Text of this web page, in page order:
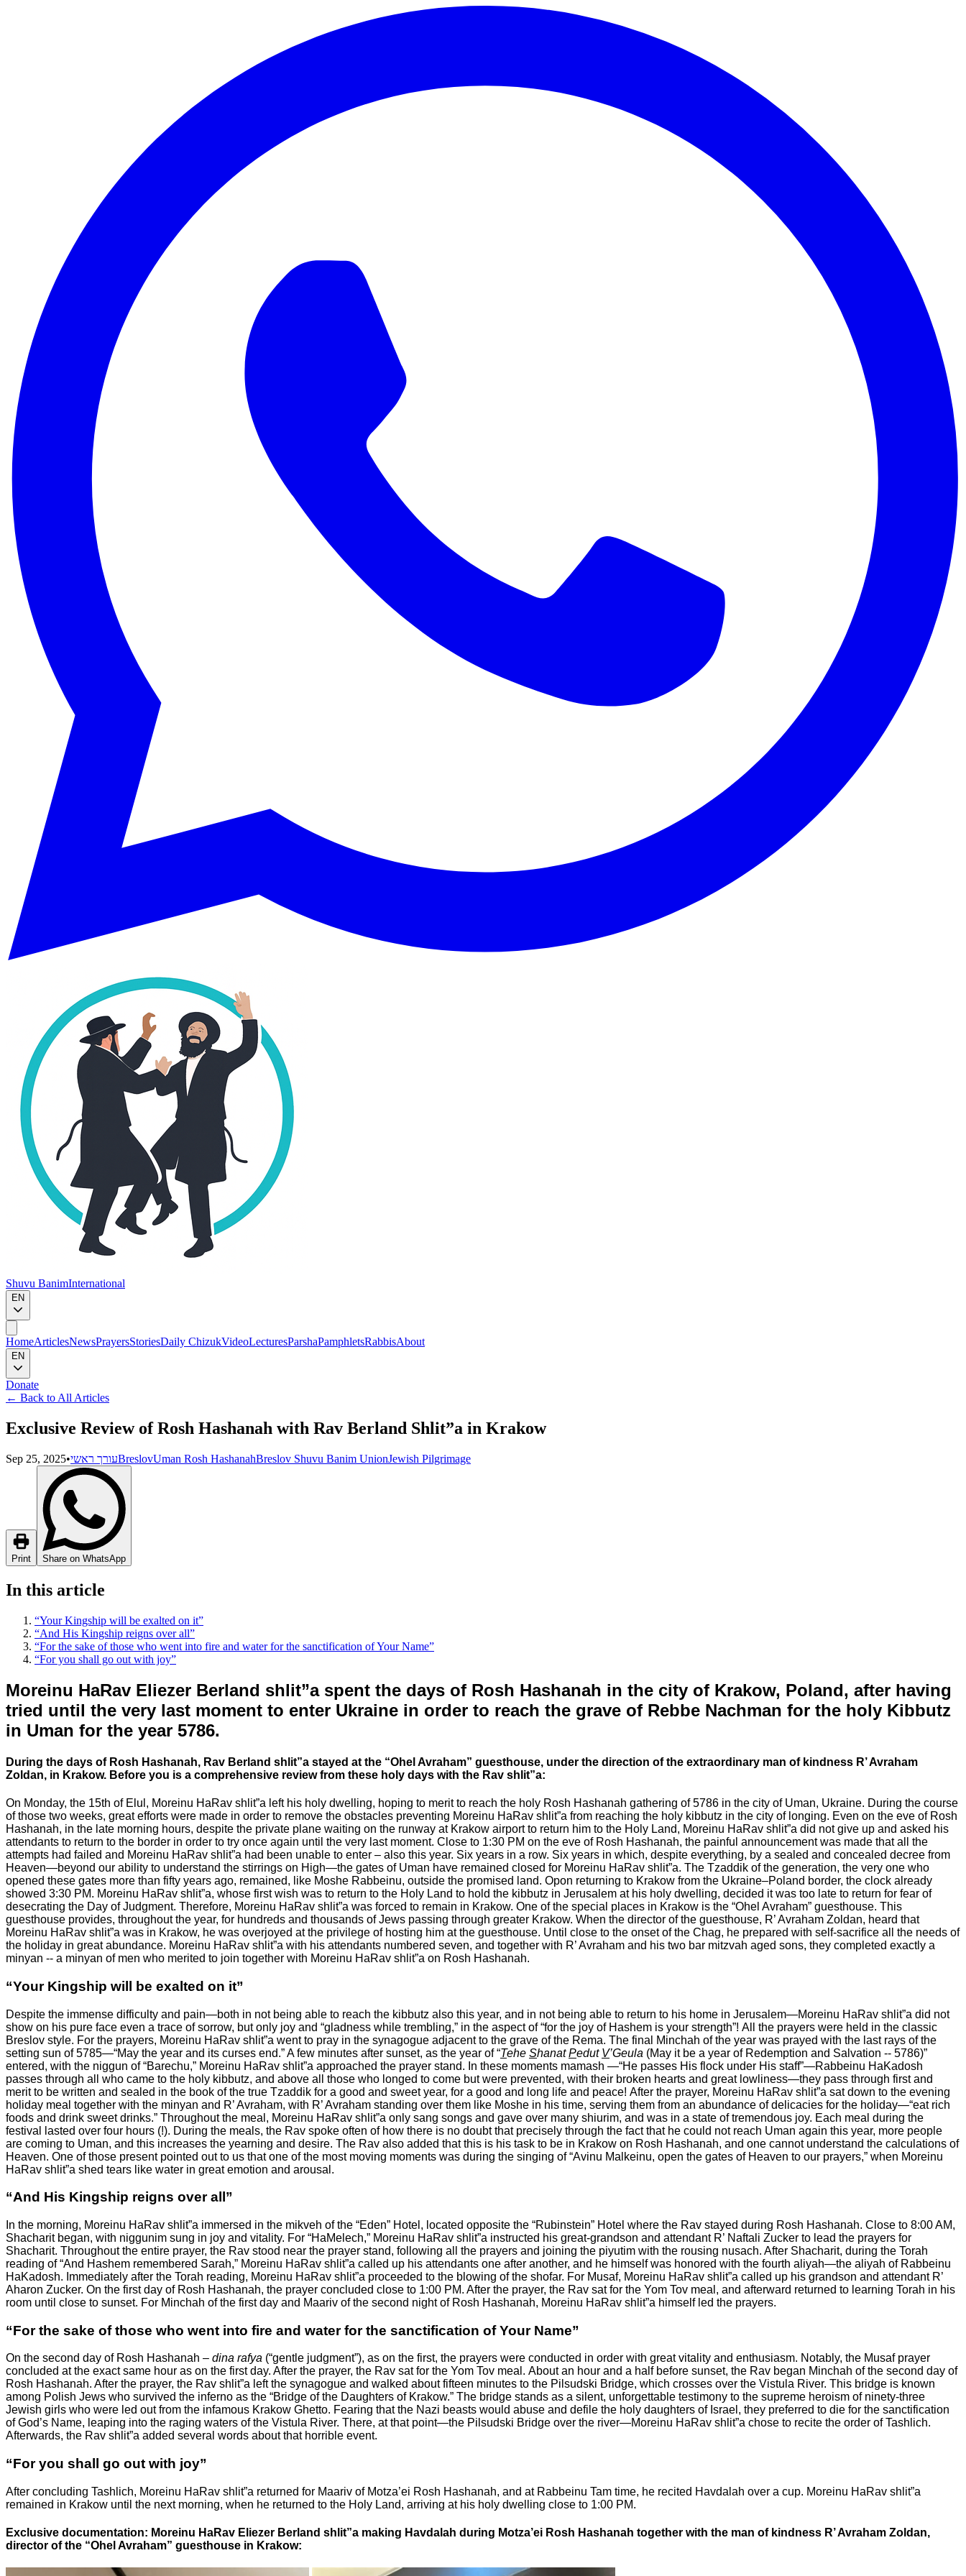
Shuvu BanimInternational
EN
HomeArticlesNewsPrayersStoriesDaily ChizukVideoLecturesParshaPamphletsRabbisAbout
EN
Donate
← Back to All Articles
Exclusive Review of Rosh Hashanah with Rav Berland Shlit”a in Krakow
Sep 25, 2025•עורך ראשיBreslovUman Rosh HashanahBreslov Shuvu Banim UnionJewish Pilgrimage
Print Share on WhatsApp
In this article
“Your Kingship will be exalted on it”
“And His Kingship reigns over all”
“For the sake of those who went into fire and water for the sanctification of Your Name”
“For you shall go out with joy”
Moreinu HaRav Eliezer Berland shlit”a spent the days of Rosh Hashanah in the city of Krakow, Poland, after having
tried until the very last moment to enter Ukraine in order to reach the grave of Rebbe Nachman for the holy Kibbutz
in Uman for the year 5786.
During the days of Rosh Hashanah, Rav Berland shlit”a stayed at the “Ohel Avraham” guesthouse, under the direction of the extraordinary man of kindness R’ Avraham
Zoldan, in Krakow. Before you is a comprehensive review from these holy days with the Rav shlit”a:
On Monday, the 15th of Elul, Moreinu HaRav shlit”a left his holy dwelling, hoping to merit to reach the holy Rosh Hashanah gathering of 5786 in the city of Uman, Ukraine. During the course
of those two weeks, great efforts were made in order to remove the obstacles preventing Moreinu HaRav shlit”a from reaching the holy kibbutz in the city of longing. Even on the eve of Rosh
Hashanah, in the late morning hours, despite the private plane waiting on the runway at Krakow airport to return him to the Holy Land, Moreinu HaRav shlit”a did not give up and asked his
attendants to return to the border in order to try once again until the very last moment. Close to 1:30 PM on the eve of Rosh Hashanah, the painful announcement was made that all the
attempts had failed and Moreinu HaRav shlit”a had been unable to enter – also this year. Six years in a row. Six years in which, despite everything, by a sealed and concealed decree from
Heaven—beyond our ability to understand the stirrings on High—the gates of Uman have remained closed for Moreinu HaRav shlit”a. The Tzaddik of the generation, the very one who
opened these gates more than fifty years ago, remained, like Moshe Rabbeinu, outside the promised land. Opon returning to Krakow from the Ukraine–Poland border, the clock already
showed 3:30 PM. Moreinu HaRav shlit”a, whose first wish was to return to the Holy Land to hold the kibbutz in Jerusalem at his holy dwelling, decided it was too late to return for fear of
desecrating the Day of Judgment. Therefore, Moreinu HaRav shlit”a was forced to remain in Krakow. One of the special places in Krakow is the “Ohel Avraham” guesthouse. This
guesthouse provides, throughout the year, for hundreds and thousands of Jews passing through greater Krakow. When the director of the guesthouse, R’ Avraham Zoldan, heard that
Moreinu HaRav shlit”a was in Krakow, he was overjoyed at the privilege of hosting him at the guesthouse. Until close to the onset of the Chag, he prepared with self-sacrifice all the needs of
the holiday in great abundance. Moreinu HaRav shlit”a with his attendants numbered seven, and together with R’ Avraham and his two bar mitzvah aged sons, they completed exactly a
minyan -- a minyan of men who merited to join together with Moreinu HaRav shlit”a on Rosh Hashanah.
“Your Kingship will be exalted on it”
Despite the immense difficulty and pain—both in not being able to reach the kibbutz also this year, and in not being able to return to his home in Jerusalem—Moreinu HaRav shlit”a did not
show on his pure face even a trace of sorrow, but only joy and “gladness while trembling,” in the aspect of “for the joy of Hashem is your strength”! All the prayers were held in the classic
Breslov style. For the prayers, Moreinu HaRav shlit”a went to pray in the synagogue adjacent to the grave of the Rema. The final Minchah of the year was prayed with the last rays of the
setting sun of 5785—“May the year and its curses end.” A few minutes after sunset, as the year of “Tehe ShanatPedut V’Geula (May it be a year of Redemption and Salvation -- 5786)”
entered, with the niggun of “Barechu,” Moreinu HaRav shlit”a approached the prayer stand. In these moments mamash —“He passes His flock under His staff”—Rabbeinu HaKadosh
passes through all who came to the holy kibbutz, and above all those who longed to come but were prevented, with their broken hearts and great lowliness—they pass through first and
merit to be written and sealed in the book of the true Tzaddik for a good and sweet year, for a good and long life and peace! After the prayer, Moreinu HaRav shlit”a sat down to the evening
holiday meal together with the minyan and R’ Avraham, with R’ Avraham standing over them like Moshe in his time, serving them from an abundance of delicacies for the holiday—“eat rich
foods and drink sweet drinks.” Throughout the meal, Moreinu HaRav shlit”a only sang songs and gave over many shiurim, and was in a state of tremendous joy. Each meal during the
festival lasted over four hours (!). During the meals, the Rav spoke often of how there is no doubt that precisely through the fact that he could not reach Uman again this year, more people
are coming to Uman, and this increases the yearning and desire. The Rav also added that this is his task to be in Krakow on Rosh Hashanah, and one cannot understand the calculations of
Heaven. One of those present pointed out to us that one of the most moving moments was during the singing of “Avinu Malkeinu, open the gates of Heaven to our prayers,” when Moreinu
HaRav shlit”a shed tears like water in great emotion and arousal.
“And His Kingship reigns over all”
In the morning, Moreinu HaRav shlit”a immersed in the mikveh of the “Eden” Hotel, located opposite the “Rubinstein” Hotel where the Rav stayed during Rosh Hashanah. Close to 8:00 AM,
Shacharit began, with niggunim sung in joy and vitality. For “HaMelech,” Moreinu HaRav shlit”a instructed his great-grandson and attendant R’ Naftali Zucker to lead the prayers for
Shacharit. Throughout the entire prayer, the Rav stood near the prayer stand, following all the prayers and joining the piyutim with the rousing nusach. After Shacharit, during the Torah
reading of “And Hashem remembered Sarah,” Moreinu HaRav shlit”a called up his attendants one after another, and he himself was honored with the fourth aliyah—the aliyah of Rabbeinu
HaKadosh. Immediately after the Torah reading, Moreinu HaRav shlit”a proceeded to the blowing of the shofar. For Musaf, Moreinu HaRav shlit”a called up his grandson and attendant R’
Aharon Zucker. On the first day of Rosh Hashanah, the prayer concluded close to 1:00 PM. After the prayer, the Rav sat for the Yom Tov meal, and afterward returned to learning Torah in his
room until close to sunset. For Minchah of the first day and Maariv of the second night of Rosh Hashanah, Moreinu HaRav shlit”a himself led the prayers.
“For the sake of those who went into fire and water for the sanctification of Your Name”
On the second day of Rosh Hashanah – dina rafya (“gentle judgment”), as on the first, the prayers were conducted in order with great vitality and enthusiasm. Notably, the Musaf prayer
concluded at the exact same hour as on the first day. After the prayer, the Rav sat for the Yom Tov meal. About an hour and a half before sunset, the Rav began Minchah of the second day of
Rosh Hashanah. After the prayer, the Rav shlit”a left the synagogue and walked about fifteen minutes to the Pilsudski Bridge, which crosses over the Vistula River. This bridge is known
among Polish Jews who survived the inferno as the “Bridge of the Daughters of Krakow.” The bridge stands as a silent, unforgettable testimony to the supreme heroism of ninety-three
Jewish girls who were led out from the infamous Krakow Ghetto. Fearing that the Nazi beasts would abuse and defile the holy daughters of Israel, they preferred to die for the sanctification
of God’s Name, leaping into the raging waters of the Vistula River. There, at that point—the Pilsudski Bridge over the river—Moreinu HaRav shlit”a chose to recite the order of Tashlich.
Afterwards, the Rav shlit”a added several words about that horrible event.
“For you shall go out with joy”
After concluding Tashlich, Moreinu HaRav shlit”a returned for Maariv of Motza’ei Rosh Hashanah, and at Rabbeinu Tam time, he recited Havdalah over a cup. Moreinu HaRav shlit”a
remained in Krakow until the next morning, when he returned to the Holy Land, arriving at his holy dwelling close to 1:00 PM.
Exclusive documentation: Moreinu HaRav Eliezer Berland shlit”a making Havdalah during Motza’ei Rosh Hashanah together with the man of kindness R’ Avraham Zoldan,
director of the “Ohel Avraham” guesthouse in Krakow: